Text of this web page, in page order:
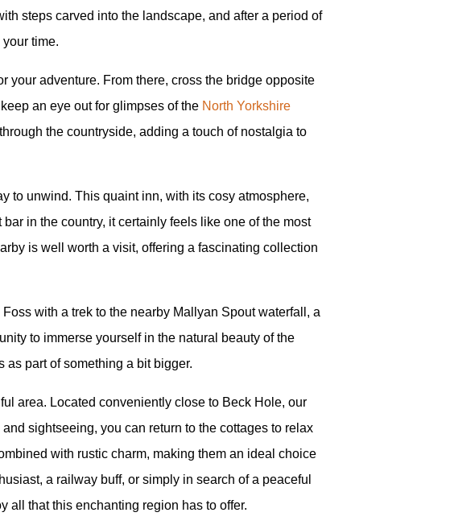
steps carved into the landscape, and after a period of
time.
your adventure. From there, cross the bridge opposite
an eye out for glimpses of the North Yorkshire
the countryside, adding a touch of nostalgia to
to unwind. This quaint inn, with its cosy atmosphere,
in the country, it certainly feels like one of the most
is well worth a visit, offering a fascinating collection
with a trek to the nearby Mallyan Spout waterfall, a
to immerse yourself in the natural beauty of the
as part of something a bit bigger.
area. Located conveniently close to Beck Hole, our
sightseeing, you can return to the cottages to relax
with rustic charm, making them an ideal choice
a railway buff, or simply in search of a peaceful
all that this enchanting region has to offer.